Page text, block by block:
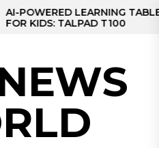
LEARNING TABLET
T100